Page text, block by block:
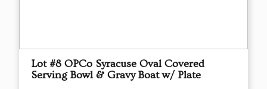
Lot #8 OPCo Syracuse Oval Covered
Serving Bowl & Gravy Boat w/ Plate